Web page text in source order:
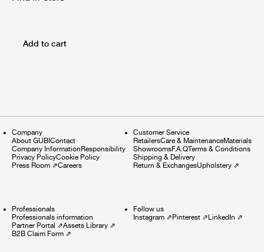
Add to cart
Company
About GUBI Contact
Company Information Responsibility
Privacy PolicyCookie Policy
Press Room ⇗Careers
Customer Service
RetailersCare & MaintenanceMaterials
ShowroomsF.A.QTerms & Conditions
Shipping & Delivery
Return & ExchangesUpholstery⇗
Professionals
Professionals information
Partner Portal ⇗Assets Library ⇗
B2B Claim Form ⇗
Follow us
Instagram⇗ Pinterest⇗ LinkedIn ⇗